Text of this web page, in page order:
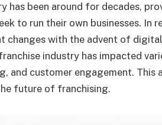
has been around for decades,
to run their own businesses. In
changes with the advent of
industry has impacted
and customer engagement.
future of franchising.